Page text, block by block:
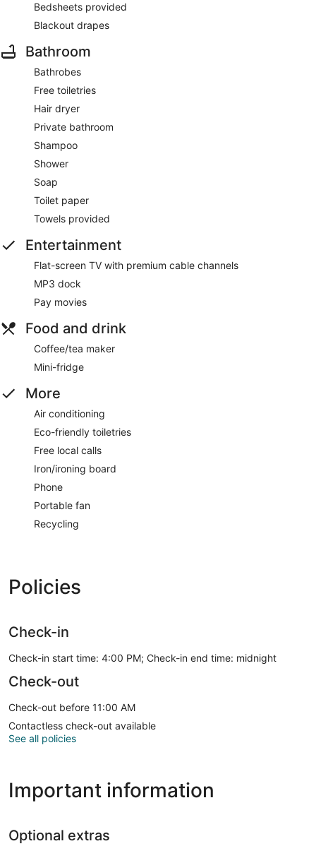
Bedsheets provided
Blackout drapes
Bathroom
Bathrobes
Free toiletries
Hair dryer
Private bathroom
Shampoo
Shower
Soap
Toilet paper
Towels provided
Entertainment
Flat-screen TV with premium cable channels
MP3 dock
Pay movies
Food and drink
Coffee/tea maker
Mini-fridge
More
Air conditioning
Eco-friendly toiletries
Free local calls
Iron/ironing board
Phone
Portable fan
Recycling
Policies
Check-in
Check-in start time: 4:00 PM; Check-in end time: midnight
Check-out
Check-out before 11:00 AM
Contactless check-out available
See all policies
Important information
Optional extras